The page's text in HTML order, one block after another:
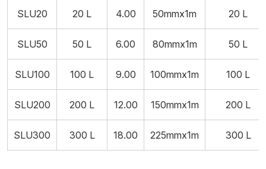
SLU20 20 L 4.00 50mmx1m 20 L
SLU50 50 L 6.00 80mmx1m 50 L
SLU100 100 L 9.00 100mmx1m 100 L
SLU200 200 L 12.00 150mmx1m 200 L
SLU300 300 L 18.00 225mmx1m 300 L